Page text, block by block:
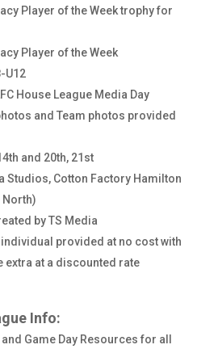
Player of the Week trophy for
Player of the Week
U12
House League Media Day
and Team photos provided
and 20th, 21st
Studios, Cotton Factory Hamilton
North)
by TS Media
individual provided at no cost with
extra at a discounted rate
Info:
Game Day Resources for all